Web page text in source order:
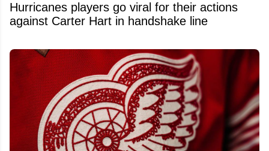
Hurricanes players go viral for their actions
against Carter Hart in handshake line